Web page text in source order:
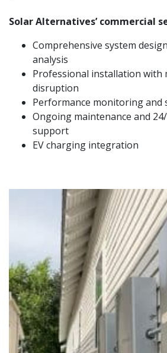
Solar Alternatives’ commercial
Comprehensive system
analysis
Professional installation with
disruption
Performance monitoring and
Ongoing maintenance and
support
EV charging integration